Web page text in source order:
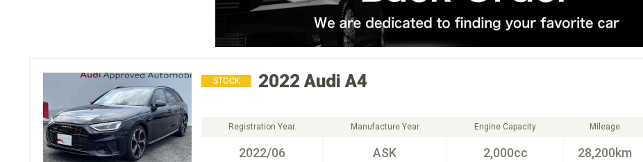
STOCK 2022 Audi A4
Registration Year
2022/06
Manufacture Year
ASK
Engine Capacity
2,000cc
Mileage
28,200km